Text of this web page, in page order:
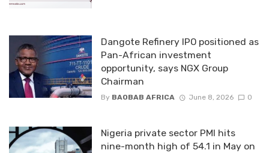
Dangote Refinery IPO positioned as
Pan-African investment
opportunity, says NGX Group
Chairman
By BAOBAB AFRICA June 8, 2026 0
Nigeria private sector PMI hits
nine-month high of 54.1 in May on